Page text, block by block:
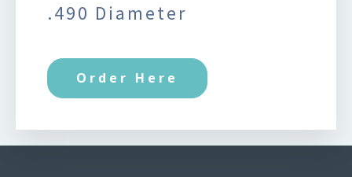
.490 Diameter
Order Here